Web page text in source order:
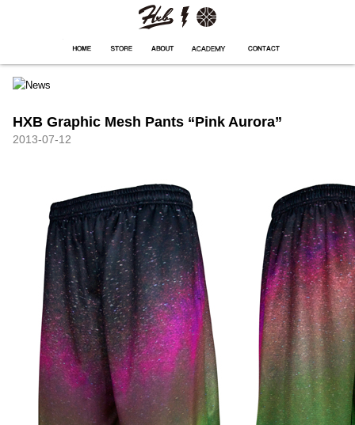
HXB Graphic Mesh Pants “Pink Aurora”
2013-07-12